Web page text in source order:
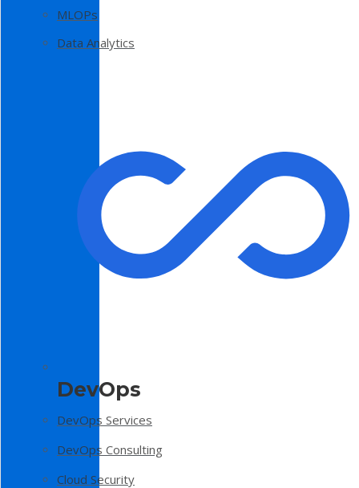
MLOPs
Data Analytics
DevOps
DevOps Services
DevOps Consulting
Cloud Security